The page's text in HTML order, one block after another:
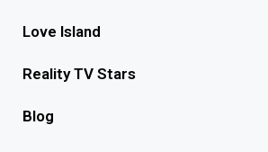
Love Island
Reality TV Stars
Blog